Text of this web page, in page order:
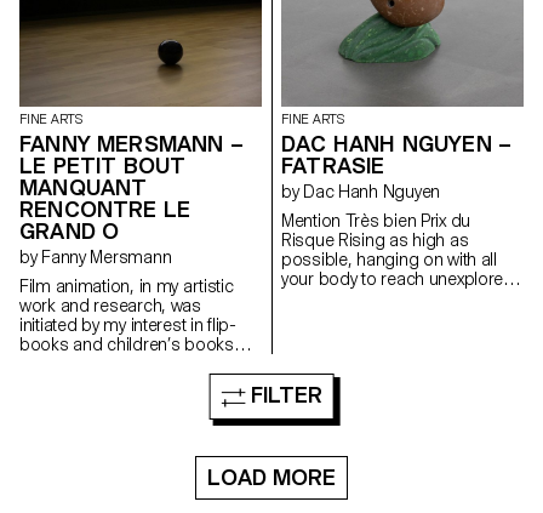
FINE ARTS
FANNY MERSMANN –
LE PETIT BOUT
MANQUANT
RENCONTRE LE
GRAND O
by Fanny Mersmann
Film animation, in my artistic
work and research, was
initiated by my interest in flip-
books and children’s books
“About 2 Squares” and Niele
Toroni’s “L’Histoire de Lapin
to recount a painting or an
artistic approach through
FINE ARTS
DAC HANH NGUYEN –
FATRASIE
by Dac Hanh Nguyen
Mention Très bien Prix du
Risque Rising as high as
possible, hanging on with all
your body to reach unexplored
FILTER
LOAD MORE